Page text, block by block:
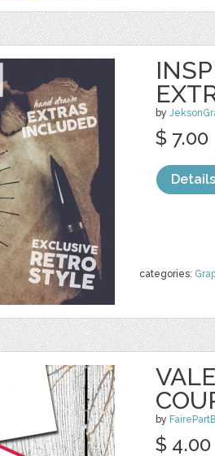
by
categories:
$ 7.00
Details
by
$ 4.00